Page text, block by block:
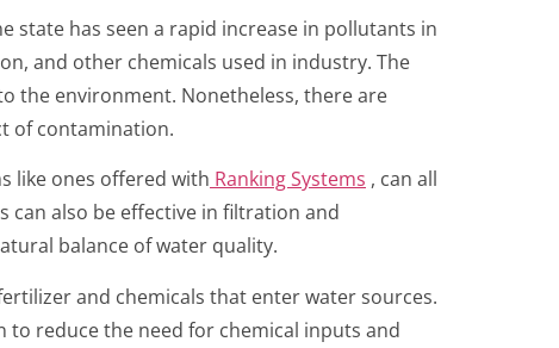
state has seen a rapid increase in pollutants in
and other chemicals used in industry. The
the environment. Nonetheless, there are
of contamination.
like ones offered with Ranking Systems , can all
can also be effective in filtration and
balance of water quality.
and chemicals that enter water sources.
reduce the need for chemical inputs and